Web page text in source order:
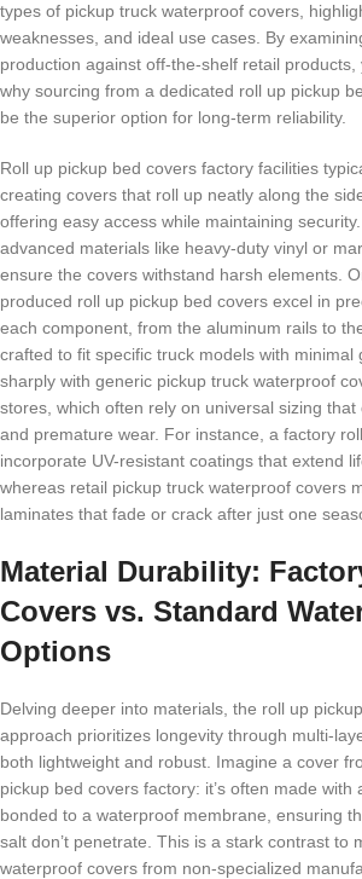
types of pickup truck waterproof covers,
weaknesses, and ideal use cases. By
production against off-the-shelf retail products,
why sourcing from a dedicated roll up pickup
be the superior option for long-term reliability.
Roll up pickup bed covers factory facilities
creating covers that roll up neatly along the
offering easy access while maintaining
advanced materials like heavy-duty vinyl or
ensure the covers withstand harsh elements.
produced roll up pickup bed covers excel in
each component, from the aluminum rails to
crafted to fit specific truck models with minimal
sharply with generic pickup truck waterproof
stores, which often rely on universal sizing
and premature wear. For instance, a factory
incorporate UV-resistant coatings that extend
whereas retail pickup truck waterproof covers
laminates that fade or crack after just one
Material Durability:
Covers vs. Standard
Options
Delving deeper into materials, the roll up
approach prioritizes longevity through multi-
both lightweight and robust. Imagine a cover
pickup bed covers factory: it’s often made with
bonded to a waterproof membrane, ensuring
salt don’t penetrate. This is a stark contrast to
waterproof covers from non-specialized